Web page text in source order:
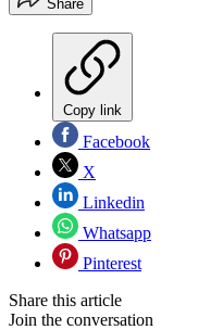
Share
Copy link
Facebook
X
Linkedin
Whatsapp
Pinterest
Share this article
Join the conversation